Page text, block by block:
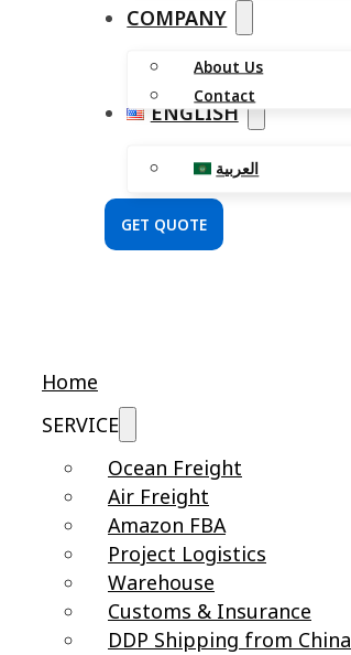
COMPANY
About Us
Contact
ENGLISH
العربية
GET QUOTE
Home
SERVICE
Ocean Freight
Air Freight
Amazon FBA
Project Logistics
Warehouse
Customs & Insurance
DDP Shipping from China